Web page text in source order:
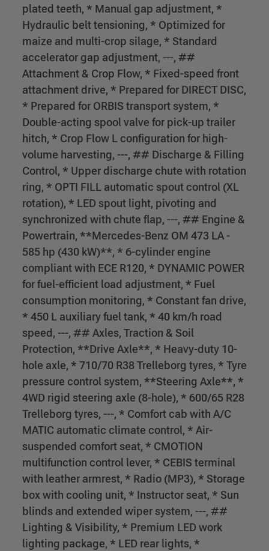
plated teeth, * Manual gap adjustment, *
Hydraulic belt tensioning, * Optimized for
maize and multi-crop silage, * Standard
accelerator gap adjustment, ---, ##
Attachment & Crop Flow, * Fixed-speed front
attachment drive, * Prepared for DIRECT DISC,
* Prepared for ORBIS transport system, *
Double-acting spool valve for pick-up trailer
hitch, * Crop Flow L configuration for high-
volume harvesting, ---, ## Discharge & Filling
Control, * Upper discharge chute with rotation
ring, * OPTI FILL automatic spout control (XL
rotation), * LED spout light, pivoting and
synchronized with chute flap, ---, ## Engine &
Powertrain, **Mercedes-Benz OM 473 LA -
585 hp (430 kW)**, * 6-cylinder engine
compliant with ECE R120, * DYNAMIC POWER
for fuel-efficient load adjustment, * Fuel
consumption monitoring, * Constant fan drive,
* 450 L auxiliary fuel tank, * 40 km/h road
speed, ---, ## Axles, Traction & Soil
Protection, **Drive Axle**, * Heavy-duty 10-
hole axle, * 710/70 R38 Trelleborg tyres, * Tyre
pressure control system, **Steering Axle**, *
4WD rigid steering axle (8-hole), * 600/65 R28
Trelleborg tyres, ---, * Comfort cab with A/C
MATIC automatic climate control, * Air-
suspended comfort seat, * CMOTION
multifunction control lever, * CEBIS terminal
with leather armrest, * Radio (MP3), * Storage
box with cooling unit, * Instructor seat, * Sun
blinds and extended wiper system, ---, ##
Lighting & Visibility, * Premium LED work
lighting package, * LED rear lights, *